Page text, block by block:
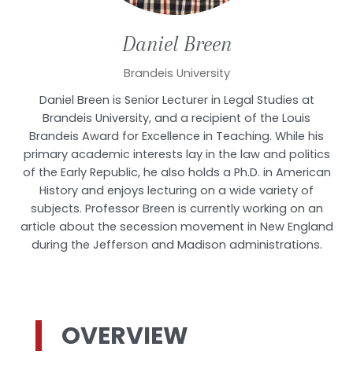
Daniel Breen
Brandeis University
Daniel Breen is Senior Lecturer in Legal Studies at
Brandeis University, and a recipient of the Louis
Brandeis Award for Excellence in Teaching. While his
primary academic interests lay in the law and politics
of the Early Republic, he also holds a Ph.D. in American
History and enjoys lecturing on a wide variety of
subjects. Professor Breen is currently working on an
article about the secession movement in New England
during the Jefferson and Madison administrations.
OVERVIEW